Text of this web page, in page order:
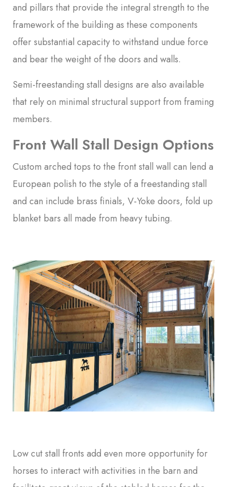
and pillars that provide the integral strength to the
framework of the building as these components
offer substantial capacity to withstand undue force
and bear the weight of the doors and walls.
Semi-freestanding stall designs are also available
that rely on minimal structural support from framing
members.
Front Wall Stall Design Options
Custom arched tops to the front stall wall can lend a
European polish to the style of a freestanding stall
and can include brass finials, V-Yoke doors, fold up
blanket bars all made from heavy tubing.
Low cut stall fronts add even more opportunity for
horses to interact with activities in the barn and